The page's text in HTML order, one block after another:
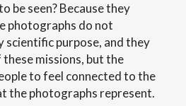
be seen? Because they
photographs do not
scientific purpose, and they
missions, but the
to feel connected to the
the photographs represent.